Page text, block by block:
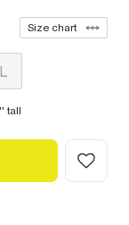
Size chart
tall